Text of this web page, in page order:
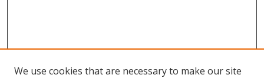
We use cookies that are necessary to make our site